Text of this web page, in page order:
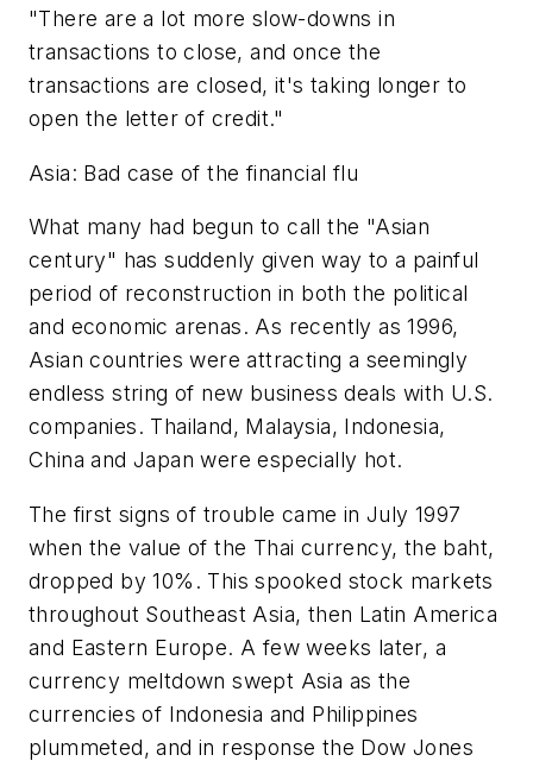
"There are a lot more slow-downs in
transactions to close, and once the
transactions are closed, it's taking longer to
open the letter of credit."
Asia: Bad case of the financial flu
What many had begun to call the "Asian
century" has suddenly given way to a painful
period of reconstruction in both the political
and economic arenas. As recently as 1996,
Asian countries were attracting a seemingly
endless string of new business deals with U.S.
companies. Thailand, Malaysia, Indonesia,
China and Japan were especially hot.
The first signs of trouble came in July 1997
when the value of the Thai currency, the baht,
dropped by 10%. This spooked stock markets
throughout Southeast Asia, then Latin America
and Eastern Europe. A few weeks later, a
currency meltdown swept Asia as the
currencies of Indonesia and Philippines
plummeted, and in response the Dow Jones